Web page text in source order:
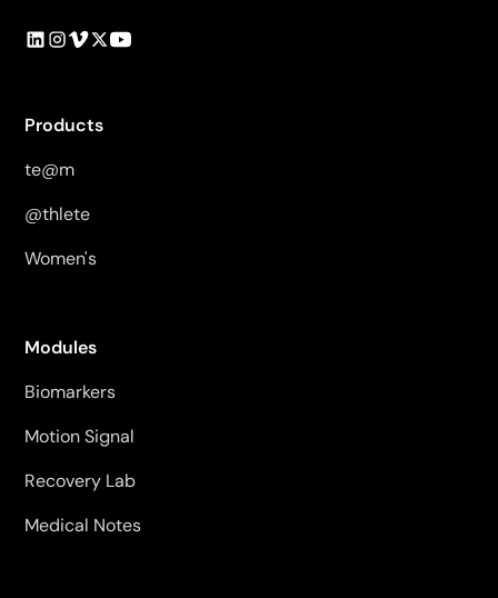
Products
te@m
@thlete
Women's
Modules
Biomarkers
Motion Signal
Recovery Lab
Medical Notes